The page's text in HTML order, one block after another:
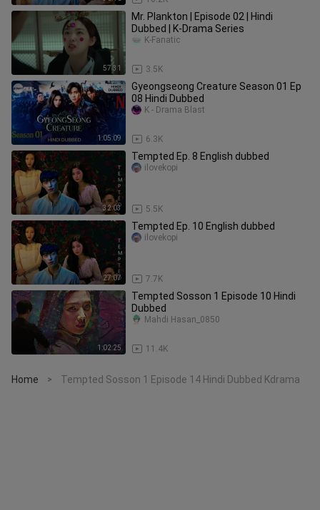
57:31
Mr. Plankton | Episode 02 | Hindi
Dubbed | K-Drama Series
3.5K
K-Fanatic
1:05:09
Gyeongseong Creature Season 01 Ep
08 Hindi Dubbed
6.3K
K - Drama Blast
32:03
Tempted Ep. 8 English dubbed
5.5K
ilovekopi
27:07
Tempted Ep. 10 English dubbed
7.7K
ilovekopi
1:02:25
Tempted Sosson 1 Episode 10 Hindi
Dubbed
11.4K
Mahdi Hasan_0850
Home > Tempted Sosson 1 Episode 14 Hindi Dubbed Kdrama